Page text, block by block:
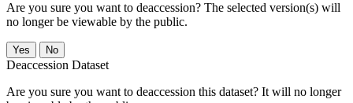
Are you sure you want to deaccession? The selected version(s) will
no longer be viewable by the public.
No
Deaccession Dataset
Are you sure you want to deaccession this dataset? It will no longer